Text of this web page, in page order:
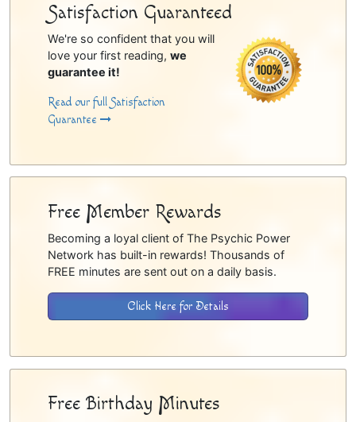
Satisfaction Guaranteed
We're so confident that you will
love your first reading, we
guarantee it!
Read our full Satisfaction
Guarantee
Free Member Rewards
Becoming a loyal client of The Psychic Power
Network has built-in rewards! Thousands of
FREE minutes are sent out on a daily basis.
Click Here for Details
Free Birthday Minutes